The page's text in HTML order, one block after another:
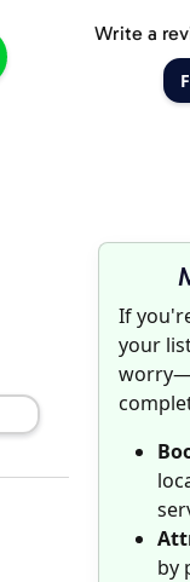
Write a
If
your
by